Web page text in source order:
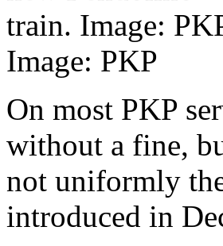
Image: PKP
On most PKP
without a fine,
not uniformly
introduced in